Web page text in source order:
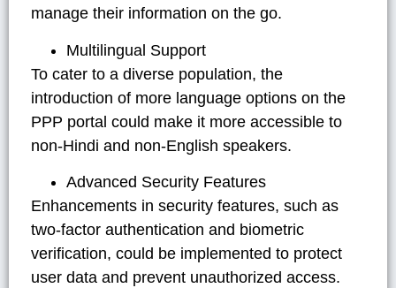
manage their information on the go.
Multilingual Support
To cater to a diverse population, the
introduction of more language options on the
PPP portal could make it more accessible to
non-Hindi and non-English speakers.
Advanced Security Features
Enhancements in security features, such as
two-factor authentication and biometric
verification, could be implemented to protect
user data and prevent unauthorized access.